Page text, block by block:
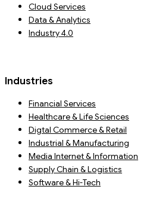
Cloud Services
Data & Analytics
Industry 4.0
Industries
Financial Services
Healthcare & Life Sciences
Digtal Commerce & Retail
Industrial & Manufacturing
Media Internet & Information
Supply Chain & Logistics
Software & Hi-Tech